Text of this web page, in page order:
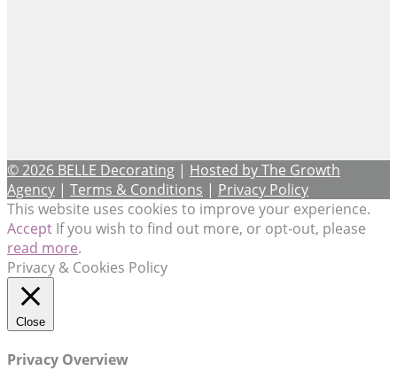
© 2026 BELLE Decorating | Hosted by The Growth
Agency | Terms & Conditions | Privacy Policy
This website uses cookies to improve your experience.
Accept If you wish to find out more, or opt-out, please
read more.
Privacy & Cookies Policy
Close
Privacy Overview